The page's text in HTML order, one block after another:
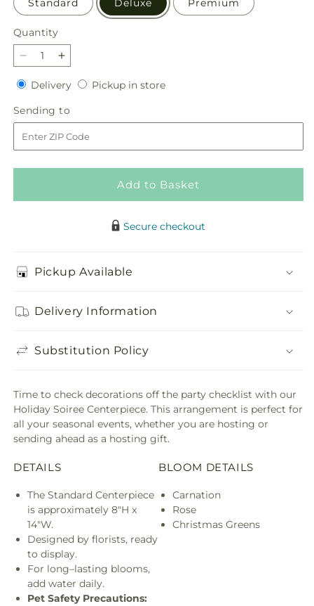
Standard Deluxe Premium
Quantity
Quantity
Decrease
quantity
for
Holiday
Soiree
Centerpiece
Increase
quantity
for
Holiday
Soiree
Centerpiece
DeliveryDeliveryPickup in storePickup
Sending to
to
Add to Basket
Secure checkout
Pickup Available
Delivery Information
Substitution Policy
Time to check decorations off the party checklist with our
Holiday Soiree Centerpiece. This arrangement is perfect for
all your seasonal events, whether you are hosting or
sending ahead as a hosting gift.
DETAILS
The Standard Centerpiece
is approximately 8"H x
14"W.
Designed by florists, ready
to display.
For long–lasting blooms,
add water daily.
Pet Safety Precautions:
BLOOM DETAILS
Carnation
Rose
Christmas Greens